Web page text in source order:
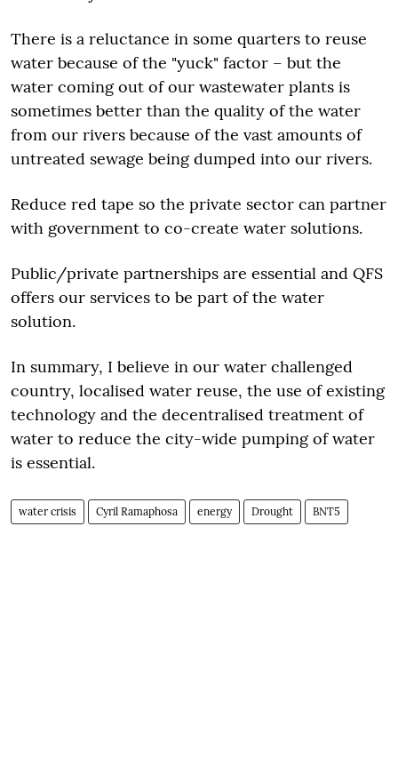
There is a reluctance in some quarters to reuse
water because of the "yuck" factor – but the
water coming out of our wastewater plants is
sometimes better than the quality of the water
from our rivers because of the vast amounts of
untreated sewage being dumped into our rivers.
Reduce red tape so the private sector can partner
with government to co-create water solutions.
Public/private partnerships are essential and QFS
offers our services to be part of the water
solution.
In summary, I believe in our water challenged
country, localised water reuse, the use of existing
technology and the decentralised treatment of
water to reduce the city-wide pumping of water
is essential.
water crisis Cyril Ramaphosa energy Drought BNT5